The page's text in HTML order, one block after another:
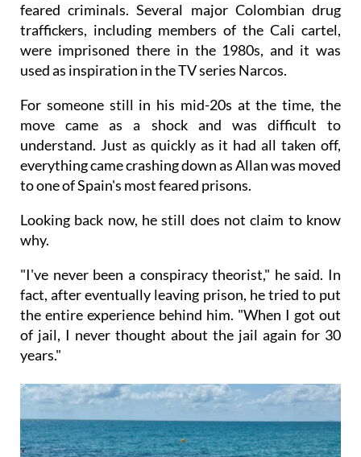
feared criminals. Several major Colombian drug
traffickers, including members of the Cali cartel,
were imprisoned there in the 1980s, and it was
used as inspiration in the TV series Narcos.
For someone still in his mid-20s at the time, the
move came as a shock and was difficult to
understand. Just as quickly as it had all taken off,
everything came crashing down as Allan was moved
to one of Spain's most feared prisons.
Looking back now, he still does not claim to know
why.
"I've never been a conspiracy theorist," he said. In
fact, after eventually leaving prison, he tried to put
the entire experience behind him. "When I got out
of jail, I never thought about the jail again for 30
years."